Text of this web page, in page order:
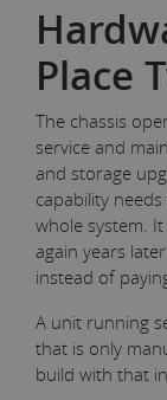
Place
The chassis
service and
and storage
capability
whole system.
again years
instead of
A unit running
that is only
build with that